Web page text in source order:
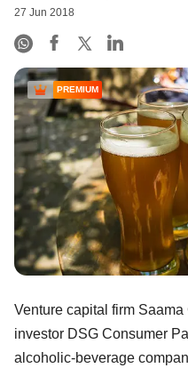
27 Jun 2018
PREMIUM
Venture capital firm
investor DSG Consumer
alcoholic-beverage